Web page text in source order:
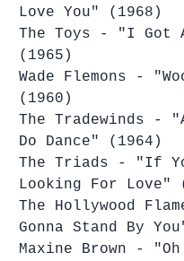
Love You" (1968)
The Toys - "I Got
(1965)
Wade Flemons -
(1960)
The Tradewinds -
Do Dance" (1964)
The Triads - "If
Looking For Love"
The Hollywood
Gonna Stand By
Maxine Brown -